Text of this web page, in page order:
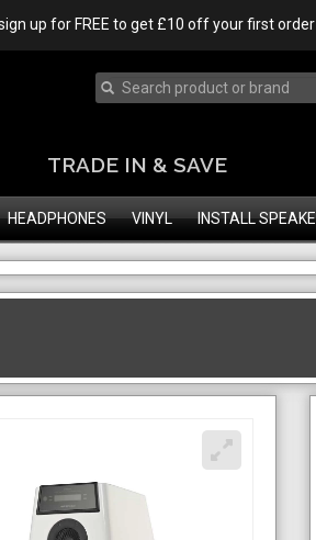
up for FREE to get £10 off your first
TRADE IN & SAVE
HEADPHONES VINYL INSTALL